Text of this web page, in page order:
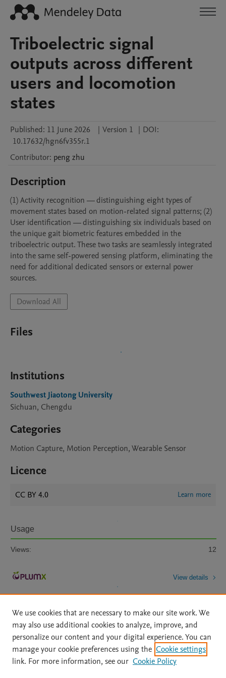
Triboelectric signal
outputs across different
users and locomotion
states
Published: 11 June 2026 | Version 1 | DOI:
10.17632/hgn6fv355r.1
Contributor: peng zhu
Description
(1) Activity recognition — distinguishing eight types of
movement states based on motion-related signal patterns; (2)
User identification — distinguishing six individuals based on
the unique gait biometric features embedded in the
triboelectric output. These two tasks are seamlessly integrated
into the same self-powered sensing platform, eliminating the
need for additional dedicated sensors or external power
sources.
Download All
Files
Institutions
Southwest Jiaotong University
Sichuan, Chengdu
Categories
Motion Capture, Motion Perception, Wearable Sensor
Licence
CC BY 4.0 Learn more
Usage
Views: 12
View details
Home | About | Accessibility Statement | Archive Policy
|
File Formats
| API Docs | OAI | Mission | Status Updates
We use cookies that are necessary to make our site work. We
may also use additional cookies to analyze, improve, and
personalize our content and your digital experience. You can
manage your cookie preferences using the Cookie settings
link. For more information, see our Cookie Policy